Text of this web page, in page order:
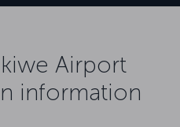
Airport
information